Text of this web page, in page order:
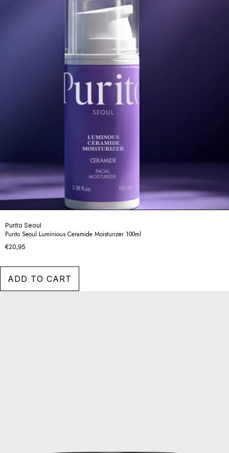
Purito Seoul
Purito Seoul Luminious Ceramide Moisturizer 100ml
€20,95
ADD TO CART